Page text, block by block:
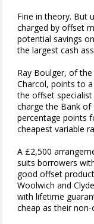
Fine in theory. But
charged by offset
potential savings
the largest cash
Ray Boulger, of
Charcol, points to
the offset
charge the Bank of
percentage points
cheapest variable
A £2,500
suits borrowers
good offset
Woolwich and
with lifetime
cheap as their